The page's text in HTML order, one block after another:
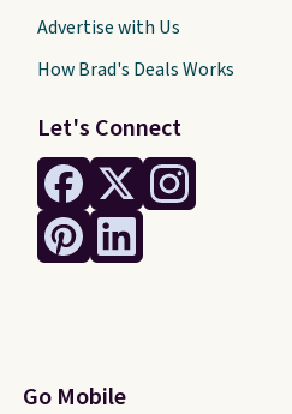
Let's Connect
Go Mobile
Advertise with Us
How Brad's Deals Works